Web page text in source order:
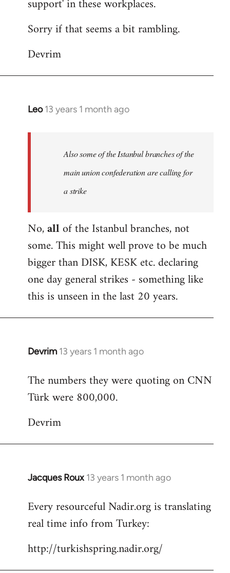
support' in these workplaces.
Sorry if that seems a bit rambling.
Devrim
Leo 13 years 1 month ago
In
libcom.org
Also some of the Istanbul branches of the
main union confederation are calling for
a strike
No,allof the Istanbul branches, not
some. This might well prove to be much
bigger than DISK, KESK etc. declaring
one day general strikes - something like
this is unseen in the last 20 years.
Devrim 13 years 1 month ago
In
to
Welcome
libcom.org
The numbers they were quoting on CNN
Türk were 800,000.
Devrim
Jacques Roux 13 years 1 month ago
In
to
Welcome
libcom.org
Every resourceful Nadir.org is translating
real time info from Turkey:
http://turkishspring.nadir.org/